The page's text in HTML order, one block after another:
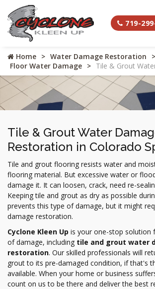
719-
Home
Water Damage Restoration
Floor Water Damage
Tile & Grout
Tile & Grout Water
Restoration in Colorado
Tile and grout flooring resists water and
flooring material. But excessive water or
damage it. It can loosen, crack, need re-
Keeping tile and grout as dry as possible
prevents this type of damage, but it might
damage restoration.
Cyclone Kleen Up is your one-stop solution
of damage, including tile and grout water
restoration. Our skilled professionals will
grout to its pre-damaged condition, if that's
available. When your home or business
count on us to be there and deliver the best